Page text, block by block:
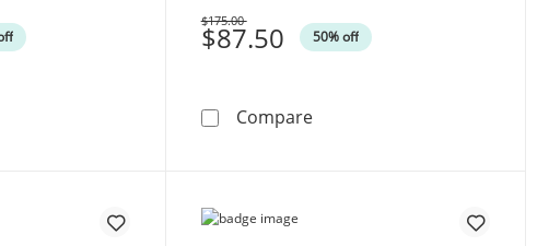
- 7.25&quot;
Diamond-Cut Hoop Earrings in 10K Gold
$87.50 50% off
Was
$175.00
CompareFreshwater Cultured